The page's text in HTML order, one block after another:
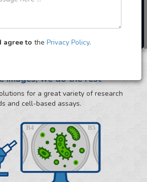
images, we do the rest
for a great variety of research
and cell-based assays.
agree to the Privacy Policy.